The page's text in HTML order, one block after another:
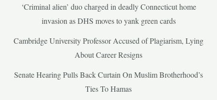
‘Criminal alien’ duo charged in deadly Connecticut home
invasion as DHS moves to yank green cards
Cambridge University Professor Accused of Plagiarism, Lying
About Career Resigns
Senate Hearing Pulls Back Curtain On Muslim Brotherhood’s
Ties To Hamas